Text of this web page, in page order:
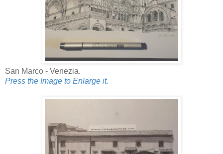
San Marco - Venezia.
Press the Image to Enlarge it.